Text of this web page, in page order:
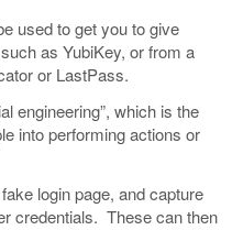
used to get you to give
as YubiKey, or from a
or LastPass.
engineering”, which is the
into performing actions or
login page, and capture
credentials. These can then